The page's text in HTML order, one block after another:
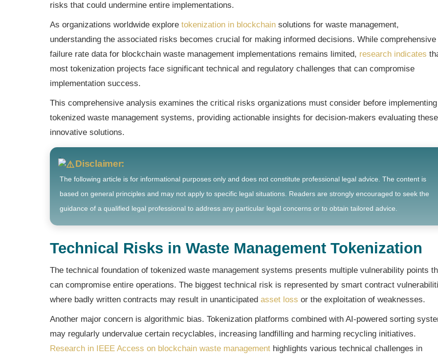
risks that could undermine entire implementations.
As organizations worldwide explore tokenization in blockchain solutions for waste management,
understanding the associated risks becomes crucial for making informed decisions. While comprehensive
failure rate data for blockchain waste management implementations remains limited, research indicates
most tokenization projects face significant technical and regulatory challenges that can compromise
implementation success.
This comprehensive analysis examines the critical risks organizations must consider before implementing
tokenized waste management systems, providing actionable insights for decision-makers evaluating these
innovative solutions.
Disclaimer:
The following article is for informational purposes only and does not constitute professional legal advice. The content is
based on general principles and may not apply to specific legal situations. Readers are strongly encouraged to seek the
guidance of a qualified legal professional to address any particular legal concerns or to obtain tailored advice.
Technical Risks in Waste Management Tokenization
The technical foundation of tokenized waste management systems presents multiple vulnerability points
can compromise entire operations. The biggest technical risk is represented by smart contract
where badly written contracts may result in unanticipated asset loss or the exploitation of weaknesses.
Another major concern is algorithmic bias. Tokenization platforms combined with AI-powered sorting
may regularly undervalue certain recyclables, increasing landfilling and harming recycling initiatives.
Research in IEEE Access on blockchain waste management highlights various technical challenges in